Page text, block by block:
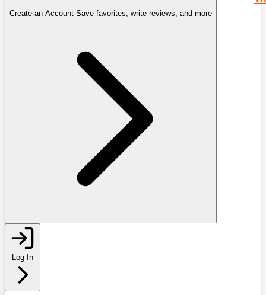
Create an Account Save favorites, write reviews, and more
Log In